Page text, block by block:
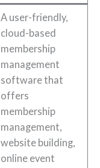
A user-friendly,
cloud-based
membership
management
software that
offers
membership
management,
website building,
online event